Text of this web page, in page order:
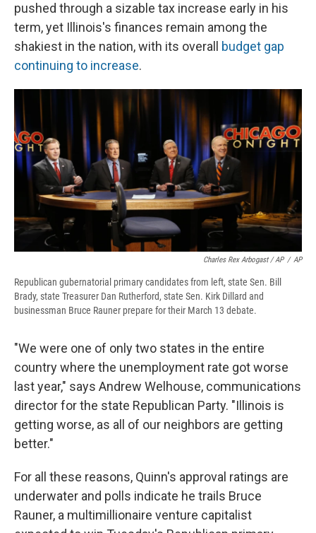
pushed through a sizable tax increase early in his
term, yet Illinois's finances remain among the
shakiest in the nation, with its overall budget gap
continuing to increase.
Charles Rex Arbogast / AP / AP
Republican gubernatorial primary candidates from left, state Sen. Bill
Brady, state Treasurer Dan Rutherford, state Sen. Kirk Dillard and
businessman Bruce Rauner prepare for their March 13 debate.
"We were one of only two states in the entire
country where the unemployment rate got worse
last year," says Andrew Welhouse, communications
director for the state Republican Party. "Illinois is
getting worse, as all of our neighbors are getting
better."
For all these reasons, Quinn's approval ratings are
underwater and polls indicate he trails Bruce
Rauner, a multimillionaire venture capitalist